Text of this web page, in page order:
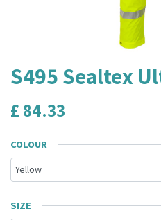
S495 Sealtex
£ 84.33
COLOUR
SIZE